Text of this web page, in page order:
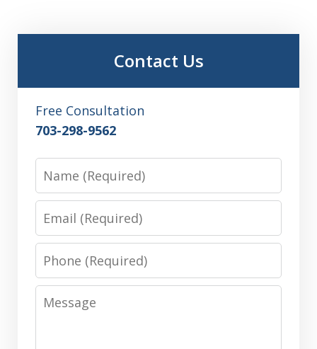
Contact Us
Free Consultation
703-298-9562
Name
Email
Phone
Message